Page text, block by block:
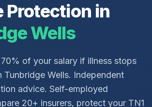
Protection in
Wells
of your salary if illness stops
Tunbridge Wells. Independent
advice. Self-employed
20+ insurers, protect your TN1